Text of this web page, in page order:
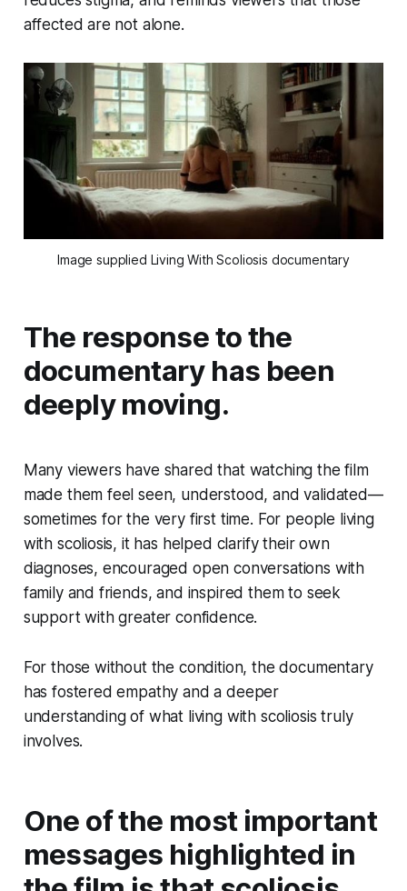
affected are not alone.
Image supplied Living With Scoliosis documentary
The response to the
documentary has been
deeply moving.
Many viewers have shared that watching the film
made them feel seen, understood, and validated—
sometimes for the very first time. For people living
with scoliosis, it has helped clarify their own
diagnoses, encouraged open conversations with
family and friends, and inspired them to seek
support with greater confidence.
For those without the condition, the documentary
has fostered empathy and a deeper
understanding of what living with scoliosis truly
involves.
One of the most important
messages highlighted in